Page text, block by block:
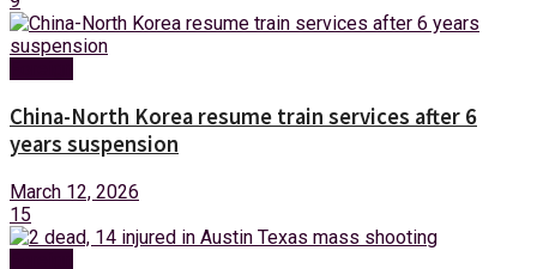
China-North Korea resume train services after 6
years suspension
March 12, 2026
15